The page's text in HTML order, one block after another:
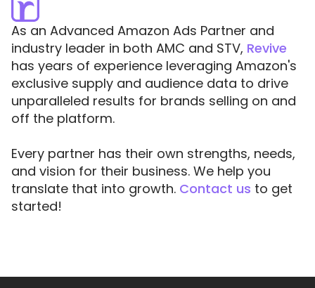
As an Advanced Amazon Ads Partner and
industry leader in both AMC and STV, Revive
has years of experience leveraging Amazon's
exclusive supply and audience data to drive
unparalleled results for brands selling on and
off the platform.
Every partner has their own strengths, needs,
and vision for their business. We help you
translate that into growth. Contact us to get
started!